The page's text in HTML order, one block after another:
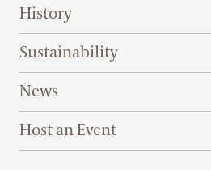
History
Sustainability
News
Host an Event